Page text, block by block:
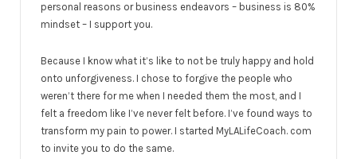
personal reasons or business endeavors – business is 80%
mindset – I support you.
Because I know what it’s like to not be truly happy and hold
onto unforgiveness. I chose to forgive the people who
weren’t there for me when I needed them the most, and I
felt a freedom like I’ve never felt before. I’ve found ways to
transform my pain to power. I started MyLALifeCoach. com
to invite you to do the same.